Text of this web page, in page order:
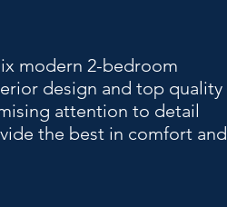
modern 2-bedroom
design and top quality
attention to detail
the best in comfort and